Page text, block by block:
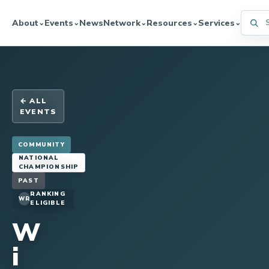
About⌄Events⌄NewsNetwork⌄Resources⌄Services⌄
← ALL
EVENTS
COMMUNITY
NATIONAL
CHAMPIONSHIP
PAST
WR
RANKING
ELIGIBLE
W
i